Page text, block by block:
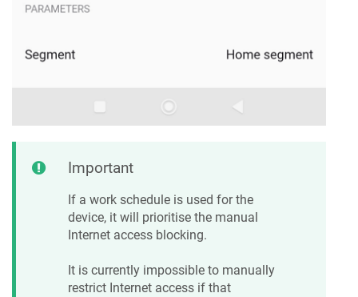
Important
If a work schedule is used for the
device, it will prioritise the manual
Internet access blocking.
It is currently impossible to manually
restrict Internet access if that